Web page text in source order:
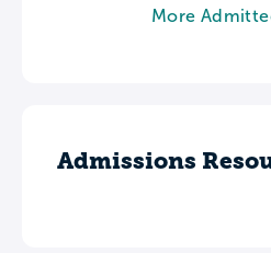
More
Admissions